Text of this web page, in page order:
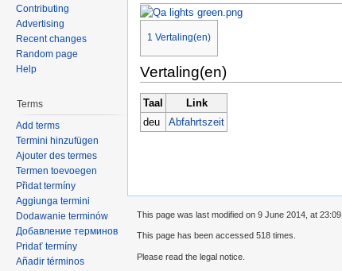
1 Vertaling(en)
Vertaling(en)
Taal
Link
deu
Abfahrtszeit
Contributing
Advertising
Recent changes
Random page
Help
Terms
Add terms
Termini hinzufügen
Ajouter des termes
Termen toevoegen
Přidat termíny
Aggiunga termini
Dodawanie terminów
Добавление терминов
Pridať termíny
Añadir términos
This page was last modified on 9 June 2014, at 23:09.
This page has been accessed 518 times.
Please read the legal notice.